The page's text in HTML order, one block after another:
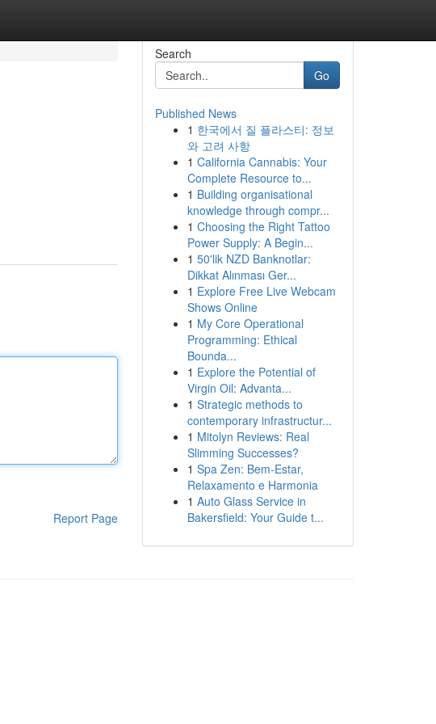
Report Page
Search
Go
Published News
1 한국에서 질 플라스티: 정보
와 고려 사항
1 California Cannabis: Your
Complete Resource to...
1 Building organisational
knowledge through compr...
1 Choosing the Right Tattoo
Power Supply: A Begin...
1 50'lik NZD Banknotlar:
Dikkat Alınması Ger...
1 Explore Free Live Webcam
Shows Online
1 My Core Operational
Programming: Ethical
Bounda...
1 Explore the Potential of
Virgin Oil: Advanta...
1 Strategic methods to
contemporary infrastructur...
1 Mitolyn Reviews: Real
Slimming Successes?
1 Spa Zen: Bem-Estar,
Relaxamento e Harmonia
1 Auto Glass Service in
Bakersfield: Your Guide t...